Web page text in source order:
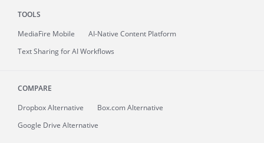
TOOLS
MediaFire Mobile
AI-Native Content Platform
Text Sharing for AI Workflows
COMPARE
Dropbox Alternative
Box.com Alternative
Google Drive Alternative